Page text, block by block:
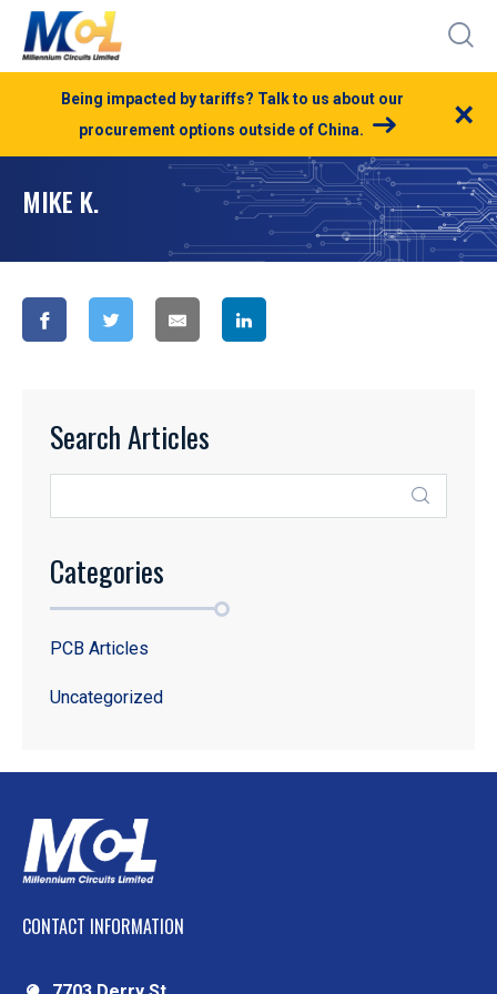
Being impacted by tariffs? Talk to us about our
procurement options outside of China.
×
MIKE K.
Search Articles
Categories
PCB Articles
Uncategorized
CONTACT INFORMATION